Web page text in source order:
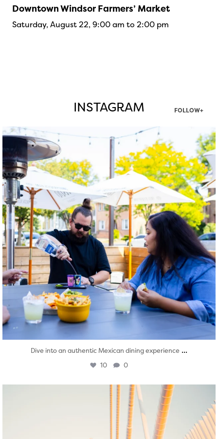
Downtown Windsor Farmers’ Market
Saturday, August 22, 9:00 am to 2:00 pm
INSTAGRAM FOLLOW+
twepi
Aug 7
Dive into an authentic Mexican dining experience ...
10 0
twepi
Aug 5